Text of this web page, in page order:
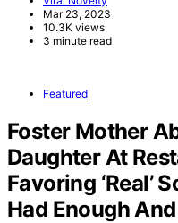
Mar 23, 2023
10.3K views
3 minute read
Featured
Foster Mother
Daughter At
Favoring ‘Real’
Had Enough